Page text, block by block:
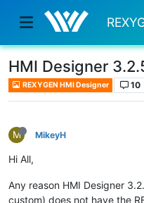
HMI Designer
REXYGEN HMI Designer 10
M MikeyH
Hi All,
Any reason HMI Designer
custom) does not have the